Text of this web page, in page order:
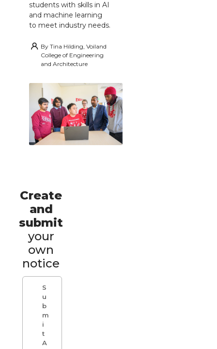
students with skills in AI
and machine learning
to meet industry needs.
By Tina Hilding, Voiland
College of Engineering
and Architecture
Create
and
submit
your
own
notice
S
u
b
m
i
t
A